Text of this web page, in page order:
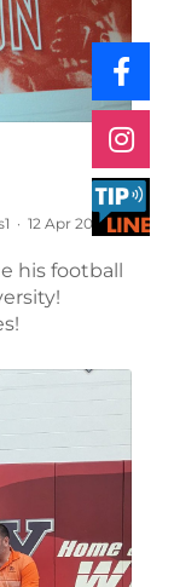
· 12 Apr 2024
his football